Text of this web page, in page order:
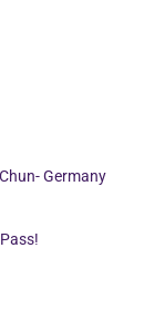
Germany